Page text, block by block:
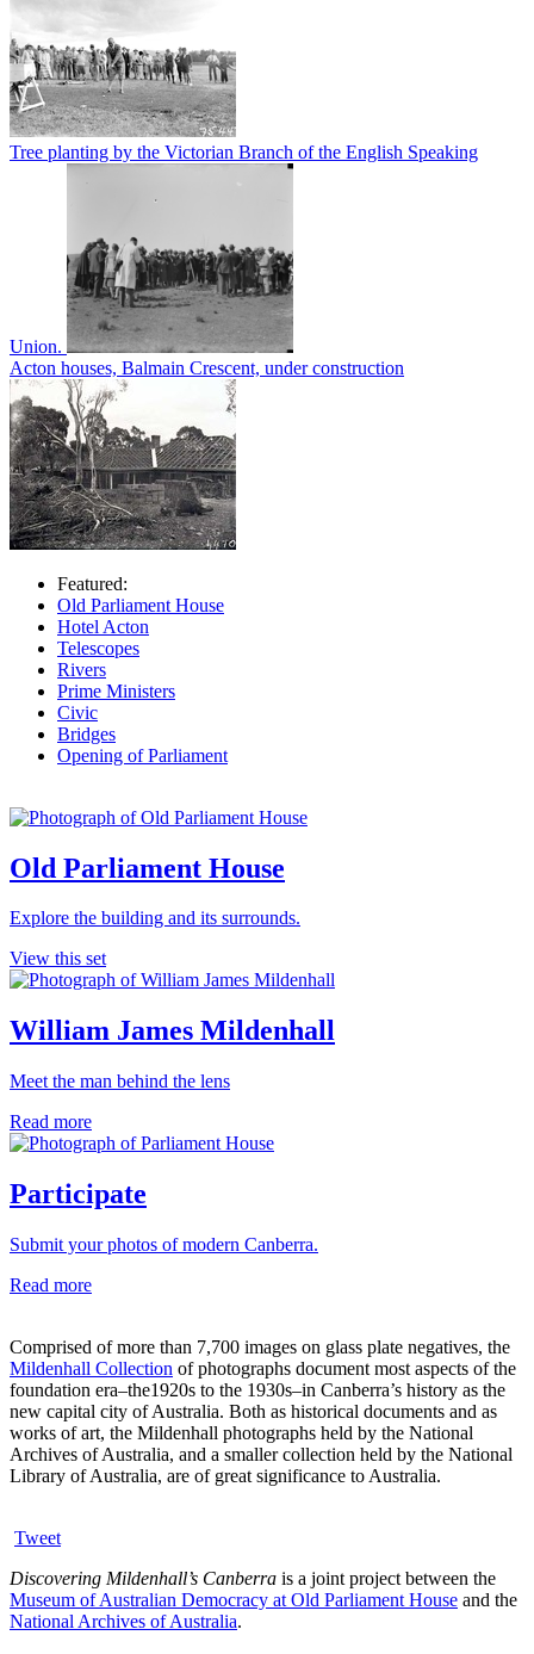
Tree planting by the Victorian Branch of the English Speaking
Union.
Acton houses, Balmain Crescent, under construction
Featured:
Old Parliament House
Hotel Acton
Telescopes
Rivers
Prime Ministers
Civic
Bridges
Opening of Parliament
Old Parliament House
Explore the building and its surrounds.
View this set
William James Mildenhall
Meet the man behind the lens
Read more
Participate
Submit your photos of modern Canberra.
Read more
Comprised of more than 7,700 images on glass plate negatives, the
Mildenhall Collection of photographs document most aspects of the
foundation era–the1920s to the 1930s–in Canberra’s history as the
new capital city of Australia. Both as historical documents and as
works of art, the Mildenhall photographs held by the National
Archives of Australia, and a smaller collection held by the National
Library of Australia, are of great significance to Australia.
Tweet
Discovering Mildenhall’s Canberra is a joint project between the
Museum of Australian Democracy at Old Parliament House and the
National Archives of Australia.